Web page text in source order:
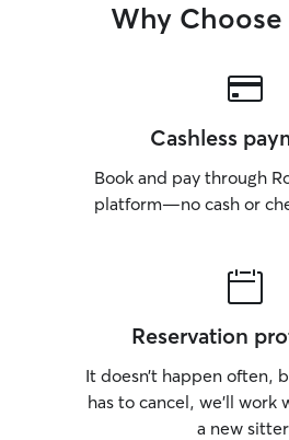
Why Choose
Cashless
Book and pay through
platform—no cash or
Reservation
It doesn’t happen often,
has to cancel, we’ll work
a new